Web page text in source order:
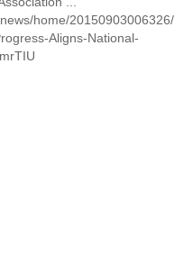
home/20150903006326/
Aligns-National-